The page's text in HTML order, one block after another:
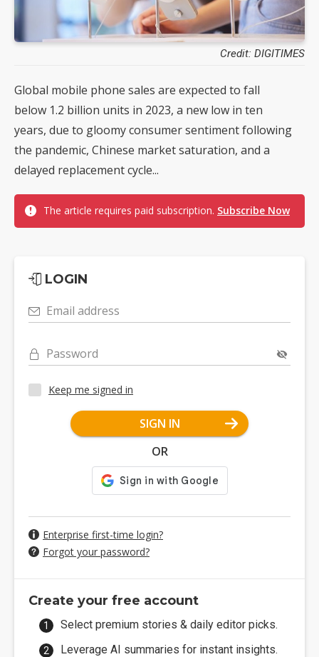
Credit: DIGITIMES
Global mobile phone sales are expected to fall
below 1.2 billion units in 2023, a new low in ten
years, due to gloomy consumer sentiment following
the pandemic, Chinese market saturation, and a
delayed replacement cycle...
The article requires paid subscription. Subscribe Now
LOGIN
Email address
Password
Keep me signed in
SIGN IN
OR
Enterprise first-time login?
Forgot your password?
Create your free account
Select premium stories & daily editor picks.
Leverage AI summaries for instant insights.